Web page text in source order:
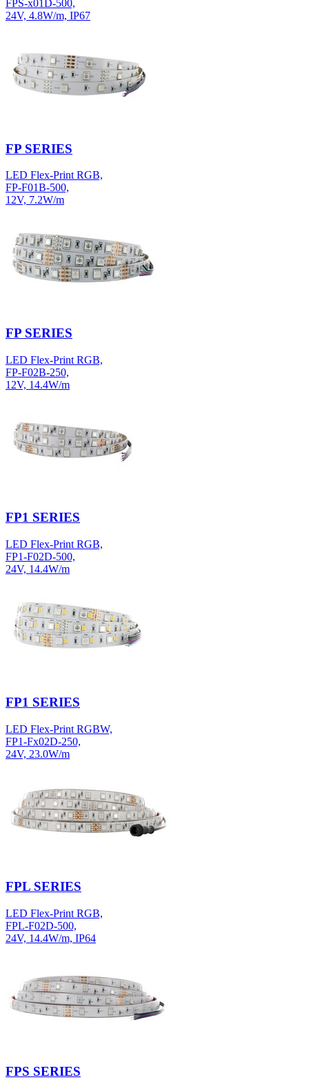
FPS-x01D-500,
24V, 4.8W/m, IP67
FP SERIES
LED Flex-Print RGB,
FP-F01B-500,
12V, 7.2W/m
FP SERIES
LED Flex-Print RGB,
FP-F02B-250,
12V, 14.4W/m
FP1 SERIES
LED Flex-Print RGB,
FP1-F02D-500,
24V, 14.4W/m
FP1 SERIES
LED Flex-Print RGBW,
FP1-Fx02D-250,
24V, 23.0W/m
FPL SERIES
LED Flex-Print RGB,
FPL-F02D-500,
24V, 14.4W/m, IP64
FPS SERIES